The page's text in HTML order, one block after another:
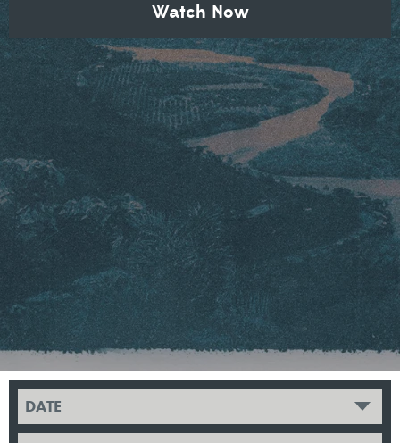
Watch Now
DATE